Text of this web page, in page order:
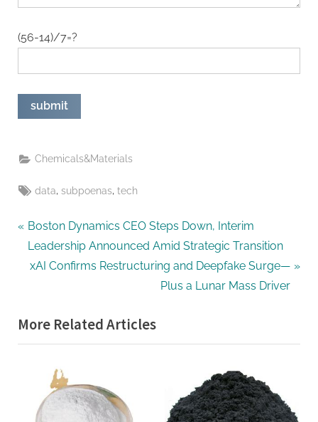
(56-14)/7=?
Chemicals&Materials
Tags:
data subpoenas ,tech
Post
navigation
P
r
e
o
u
Boston Dynamics CEO Steps Down, Interim
Leadership Announced Amid Strategic Transition
N
t
P
xAI Confirms Restructuring and Deepfake Surge—
Plus a Lunar Mass Driver
More Related Articles